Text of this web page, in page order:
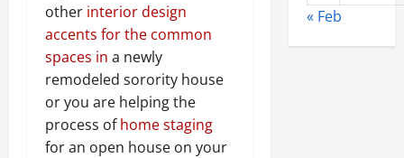
other interior design
accents for the common
spaces in a newly
remodeled sorority house
or you are helping the
process ofhome staging
for an open house on your
« Feb